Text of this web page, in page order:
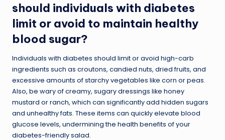
should individuals with diabetes
limit or avoid to maintain healthy
blood sugar?
Individuals with diabetes should limit or avoid high-carb
ingredients such as croutons, candied nuts, dried fruits, and
excessive amounts of starchy vegetables like corn or peas.
Also, be wary of creamy, sugary dressings like honey
mustard or ranch, which can significantly add hidden sugars
and unhealthy fats. These items can quickly elevate blood
glucose levels, undermining the health benefits of your
diabetes-friendly salad.